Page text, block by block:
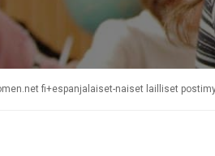
fi+espanjalaiset-naiset lailliset